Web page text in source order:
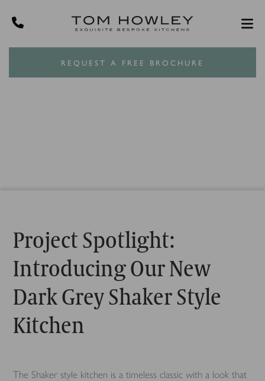
REQUEST A FREE BROCHURE
Project Spotlight:
Introducing Our New
Dark Grey Shaker Style
Kitchen
The Shaker style kitchen is a timeless classic with a look that